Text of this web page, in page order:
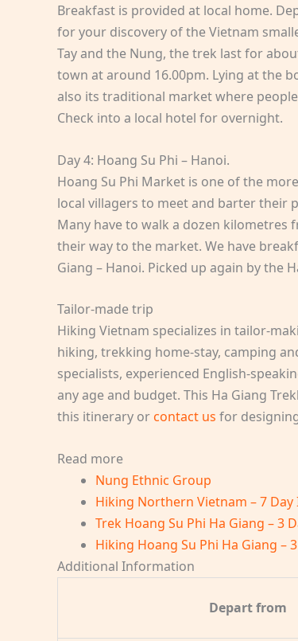
Breakfast is provided at local home.
for your discovery of the Vietnam
Tay and the Nung, the trek last for
town at around 16.00pm. Lying at the
also its traditional market where
Check into a local hotel for overnight.
Day 4: Hoang Su Phi – Hanoi.
Hoang Su Phi Market is one of the
local villagers to meet and barter their
Many have to walk a dozen kilometres
their way to the market. We have
Giang – Hanoi. Picked up again by the
Tailor-made trip
Hiking Vietnam specializes in tailor-
hiking, trekking home-stay, camping
specialists, experienced English-
any age and budget. This Ha Giang
this itinerary or contact us for
Read more
Nung Ethnic Group
Hiking Northern Vietnam – 7
Trek Hoang Su Phi Ha Giang – 3
Hiking Hoang Su Phi Ha Giang –
Additional Information
Depart from